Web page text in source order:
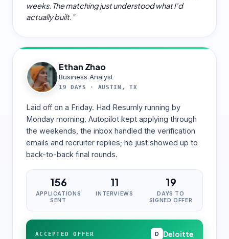
weeks. The matching just understood what I'd
actually built. ”
Ethan Zhao
Business Analyst
19 DAYS · AUSTIN, TX
Laid off on a Friday. Had Resumly running by
Monday morning. Autopilot kept applying through
the weekends, the inbox handled the verification
emails and recruiter replies; he just showed up to
back-to-back final rounds.
156
APPLICATIONS
SENT
11
INTERVIEWS
19
DAYS TO
SIGNED OFFER
ACCEPTED OFFER D Deloitte